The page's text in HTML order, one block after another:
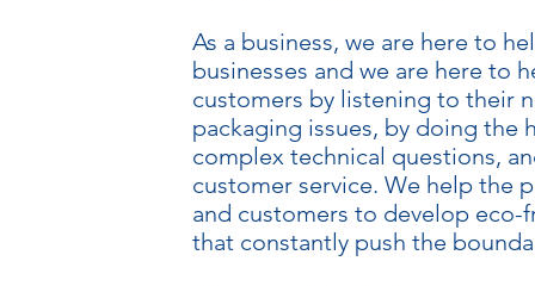
As a business, we are here to
businesses and we are here to
customers by listening to their
packaging issues, by doing the
complex technical questions,
customer service. We help the
and customers to develop eco-
that constantly push the